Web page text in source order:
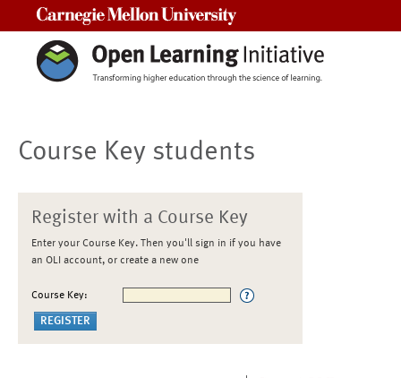
Course Key students
Register with a Course Key
Enter your Course Key. Then you'll sign in if you have
an OLI account, or create a new one
Course Key: